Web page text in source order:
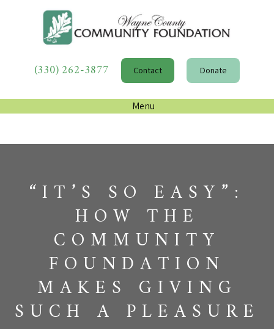
(330) 262-3877 Contact Donate
Menu
“IT’S SO EASY”:
HOW THE
COMMUNITY
FOUNDATION
MAKES GIVING
SUCH A PLEASURE